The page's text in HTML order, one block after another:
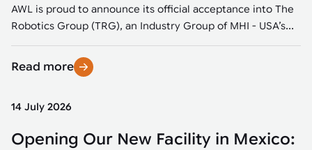
AWL is proud to announce its official acceptance into The
Robotics Group (TRG), an Industry Group of MHI - USA’s...
Read more
14 July 2026
Opening Our New Facility in Mexico: